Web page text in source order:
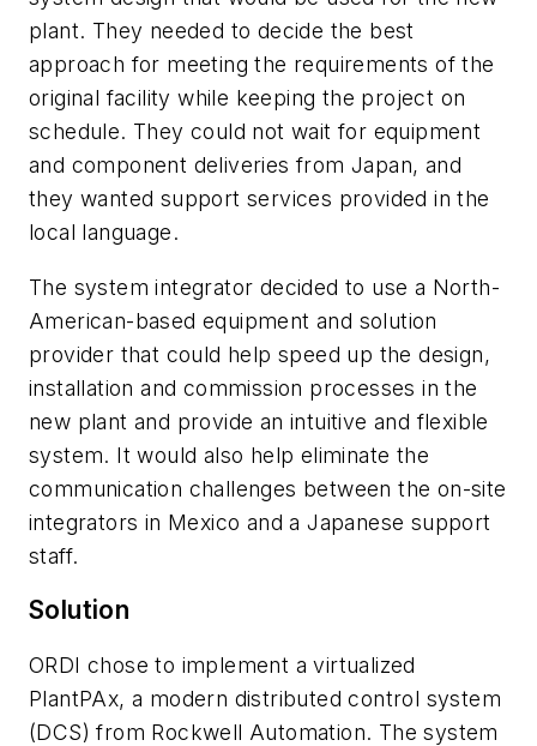
plant. They needed to decide the best
approach for meeting the requirements of the
original facility while keeping the project on
schedule. They could not wait for equipment
and component deliveries from Japan, and
they wanted support services provided in the
local language.
The system integrator decided to use a North-
American-based equipment and solution
provider that could help speed up the design,
installation and commission processes in the
new plant and provide an intuitive and flexible
system. It would also help eliminate the
communication challenges between the on-site
integrators in Mexico and a Japanese support
staff.
Solution
ORDI chose to implement a virtualized
PlantPAx, a modern distributed control system
(DCS) from Rockwell Automation. The system